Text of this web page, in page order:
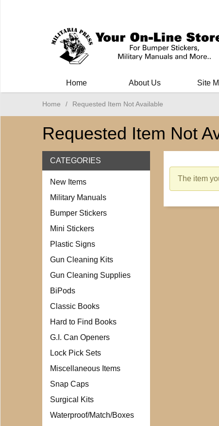
Home About Us Site
Home / Requested Item Not Available
Requested Item Not
The item
CATEGORIES
New Items
Military Manuals
Bumper Stickers
Mini Stickers
Plastic Signs
Gun Cleaning Kits
Gun Cleaning Supplies
BiPods
Classic Books
Hard to Find Books
G.I. Can Openers
Lock Pick Sets
Miscellaneous Items
Snap Caps
Surgical Kits
Waterproof/Match/Boxes